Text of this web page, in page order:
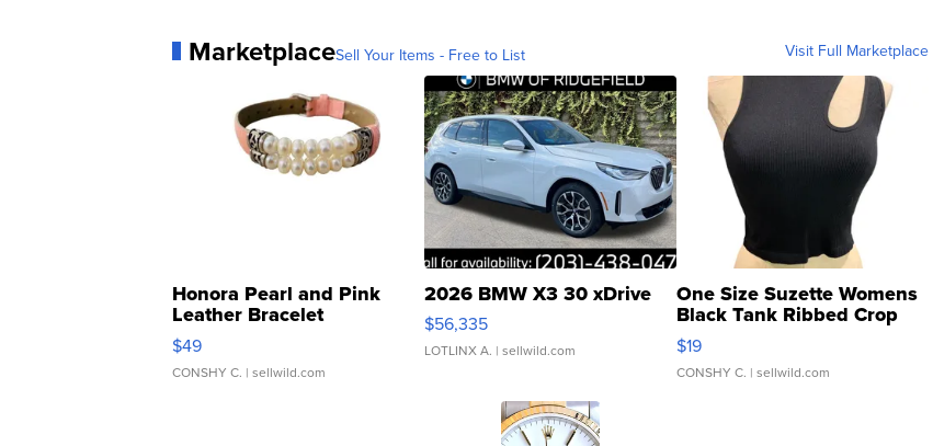
MarketplaceSell Your Items - Free to List Visit Full Marketplace
Honora Pearl and Pink
Leather Bracelet
Adjustable Buckle Clo...
$49
CONSHY C. | sellwild.com
2026 BMW X3 30 xDrive
$56,335
LOTLINX A. | sellwild.com
One Size Suzette Womens
Black Tank Ribbed Crop
Asymmetrical ...
$19
CONSHY C. | sellwild.com